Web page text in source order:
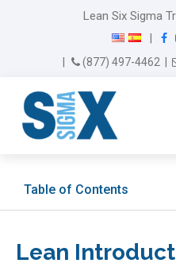
Lean Six Sigma
F
(877) 497-4462
Table of Contents
Lean